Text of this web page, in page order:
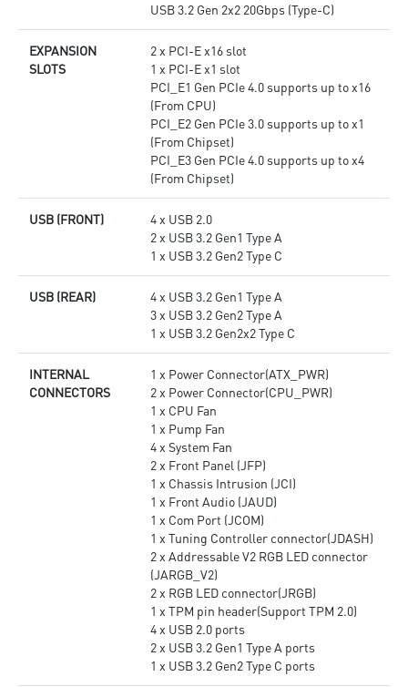
USB 3.2 Gen 2x2 20Gbps (Type-C)
EXPANSION
SLOTS
2 x PCI-E x16 slot
1 x PCI-E x1 slot
PCI_E1 Gen PCIe 4.0 supports up to x16
(From CPU)
PCI_E2 Gen PCIe 3.0 supports up to x1
(From Chipset)
PCI_E3 Gen PCIe 4.0 supports up to x4
(From Chipset)
USB (FRONT)
4 x USB 2.0
2 x USB 3.2 Gen1 Type A
1 x USB 3.2 Gen2 Type C
USB (REAR)
4 x USB 3.2 Gen1 Type A
3 x USB 3.2 Gen2 Type A
1 x USB 3.2 Gen2x2 Type C
INTERNAL
CONNECTORS
1 x Power Connector(ATX_PWR)
2 x Power Connector(CPU_PWR)
1 x CPU Fan
1 x Pump Fan
4 x System Fan
2 x Front Panel (JFP)
1 x Chassis Intrusion (JCI)
1 x Front Audio (JAUD)
1 x Com Port (JCOM)
1 x Tuning Controller connector(JDASH)
2 x Addressable V2 RGB LED connector
(JARGB_V2)
2 x RGB LED connector(JRGB)
1 x TPM pin header(Support TPM 2.0)
4 x USB 2.0 ports
2 x USB 3.2 Gen1 Type A ports
1 x USB 3.2 Gen2 Type C ports